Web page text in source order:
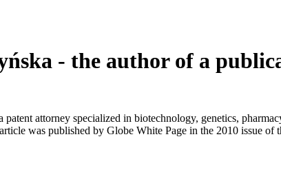
- the author of a
attorney specialized in biotechnology, genetics,
was published by Globe White Page in the 2010 issue of